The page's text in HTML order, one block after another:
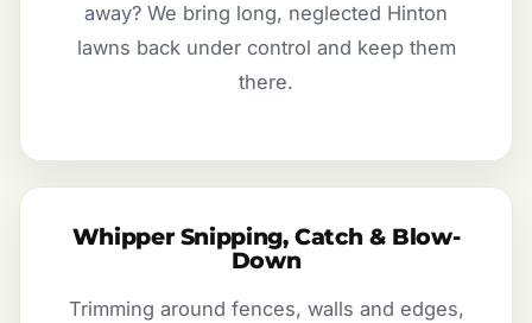
away? We bring long, neglected Hinton
lawns back under control and keep them
there.
Whipper Snipping, Catch & Blow-
Down
Trimming around fences, walls and edges,